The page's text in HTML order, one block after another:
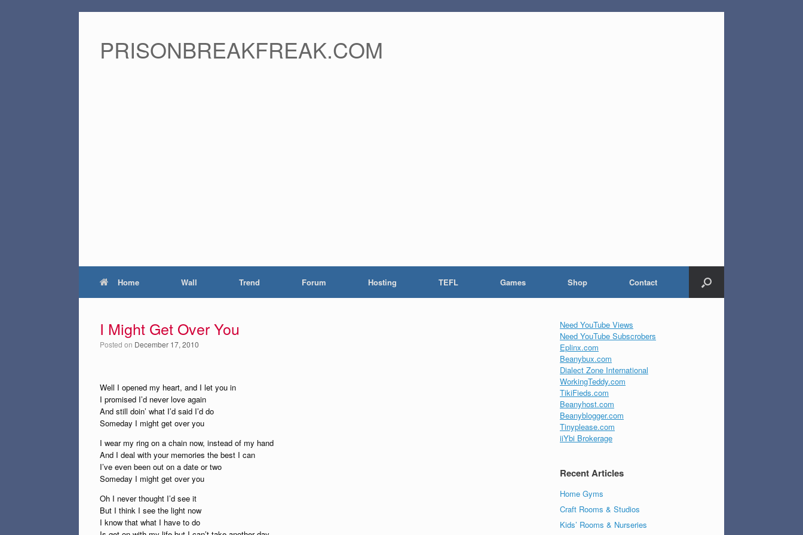
PRISONBREAKFREAK.COM
Home Wall Trend Forum Hosting TEFL Games Shop Contact
I Might Get Over You
Posted on December 17, 2010
Well I opened my heart, and I let you in
I promised I’d never love again
And still doin’ what I’d said I’d do
Someday I might get over you
I wear my ring on a chain now, instead of my hand
And I deal with your memories the best I can
I’ve even been out on a date or two
Someday I might get over you
Oh I never thought I’d see it
But I think I see the light now
I know that what I have to do
Need YouTube Views
Need YouTube Subscrobers
Eplinx.com
Beanybux.com
Dialect Zone International
WorkingTeddy.com
TikiFieds.com
Beanyhost.com
Beanyblogger.com
Tinyplease.com
iiYbi Brokerage
Recent Articles
Home Gyms
Craft Rooms & Studios
Kids’ Rooms & Nurseries